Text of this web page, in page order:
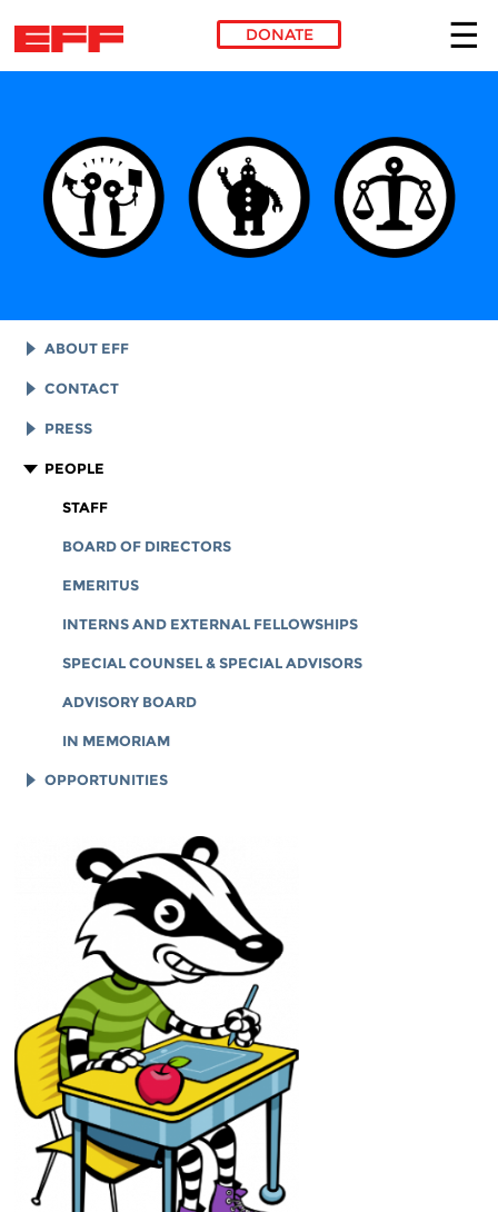
DONATE
ABOUT EFF
EFF HISTORY
EFF VICTORIES
REPORTS & FINANCIALS
CORPORATE DOCUMENTS
CONTACT
LEGAL ASSISTANCE
GENERAL INQUIRIES
PRESS
LOGOS AND GRAPHICS
PEOPLE
STAFF
BOARD OF DIRECTORS
EMERITUS
INTERNS AND EXTERNAL FELLOWSHIPS
SPECIAL COUNSEL & SPECIAL ADVISORS
ADVISORY BOARD
IN MEMORIAM
OPPORTUNITIES
LEGAL INTERNS
LEGAL FELLOWS
TECH INTERNS
WORKING AT EFF
DIVERSITY & INCLUSION
BENEFITS SUMMARY